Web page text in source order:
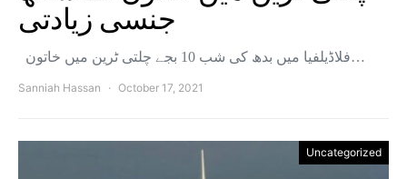
جنسی زیادتی
فلاڈیلفیا میں بدھ کی شب 10 بجے چلتی ٹرین میں خاتون…
Sanniah Hassan October 17, 2021
Uncategorized